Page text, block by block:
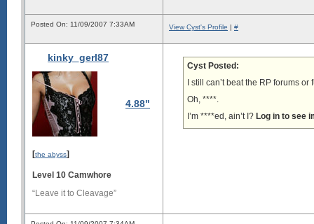
Posted On: 11/09/2007 7:33AM View Cyst's Profile | #
kinky_gerl87
4.88"
[the abyss]
Level 10 Camwhore
“Leave it to Cleavage”
Cyst Posted:
I still can’t beat the RP forums
Oh, ****.
I’m ****ed, ain’t I? Log in to see